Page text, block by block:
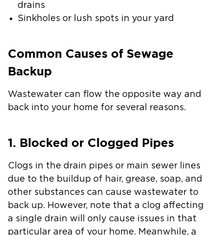
drains
Sinkholes or lush spots in your yard
Common Causes of Sewage
Backup
Wastewater can flow the opposite way and
back into your home for several reasons.
1. Blocked or Clogged Pipes
Clogs in the drain pipes or main sewer lines
due to the buildup of hair, grease, soap, and
other substances can cause wastewater to
back up. However, note that a clog affecting
a single drain will only cause issues in that
particular area of your home. Meanwhile, a